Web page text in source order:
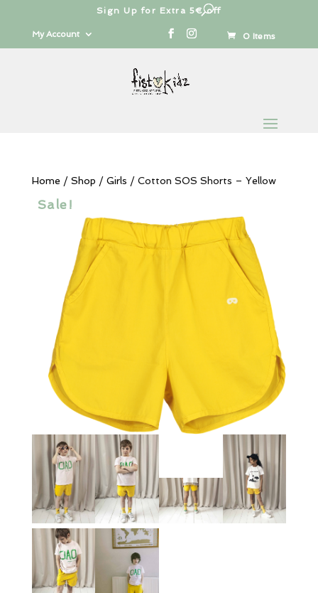
Sign Up for Extra 5€ off
My Account 0 Items
search
Home / Shop / Girls / Cotton SOS Shorts – Yellow
Sale!